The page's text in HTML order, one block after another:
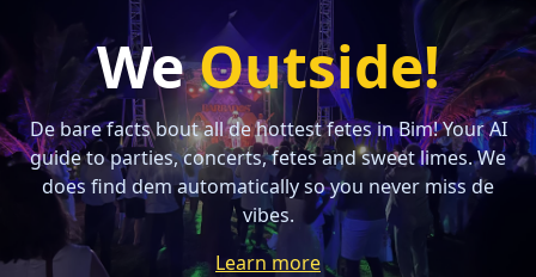
WeOutside!
De bare facts bout all de hottest fetes in Bim! Your AI
guide to parties, concerts, fetes and sweet limes. We
does find dem automatically so you never miss de
vibes.
Learn more